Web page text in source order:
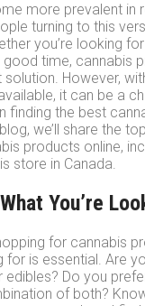
more prevalent in
turning to this
you’re looking
good time, cannabis
However,
it can be a
finding the best
we’ll share the
products online,
store in Canada.
You’re
for cannabis
for is essential. Are
Do you
of both?